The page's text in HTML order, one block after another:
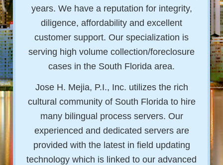
years. We have a reputation for integrity,
diligence, affordability and excellent
customer support. Our specialization is
serving high volume collection/foreclosure
cases in the South Florida area.
Jose H. Mejia, P.I., Inc. utilizes the rich
cultural community of South Florida to hire
many bilingual process servers. Our
experienced and dedicated servers are
provided with the latest in field updating
technology which is linked to our advanced